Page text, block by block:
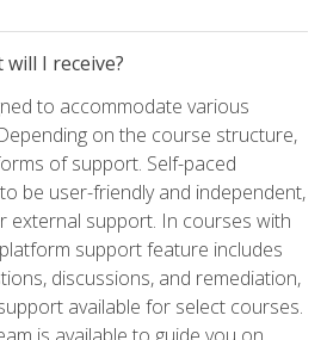
I receive?
to accommodate various
on the course structure,
of support. Self-paced
be user-friendly and independent,
external support. In courses with
support feature includes
discussions, and remediation,
available for select courses.